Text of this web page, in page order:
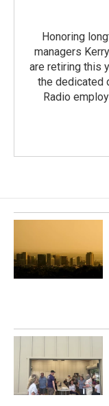
Honoring
managers
are retiring this
the dedicated
Radio